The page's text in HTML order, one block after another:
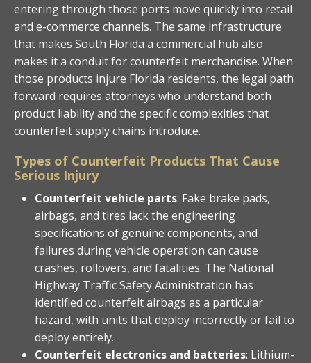
entering through those ports move quickly into retail
and e-commerce channels. The same infrastructure
that makes South Florida a commercial hub also
makes it a conduit for counterfeit merchandise. When
those products injure Florida residents, the legal path
forward requires attorneys who understand both
product liability and the specific complexities that
counterfeit supply chains introduce.
Types of Counterfeit Products That Cause
Serious Injury
Counterfeit vehicle parts: Fake brake pads,
airbags, and tires lack the engineering
specifications of genuine components, and
failures during vehicle operation can cause
crashes, rollovers, and fatalities. The National
Highway Traffic Safety Administration has
identified counterfeit airbags as a particular
hazard, with units that deploy incorrectly or fail to
deploy entirely.
Counterfeit electronics and batteries: Lithium-